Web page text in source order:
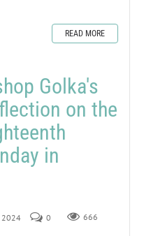
READ MORE
Golka's
on the
in
2024 0 666